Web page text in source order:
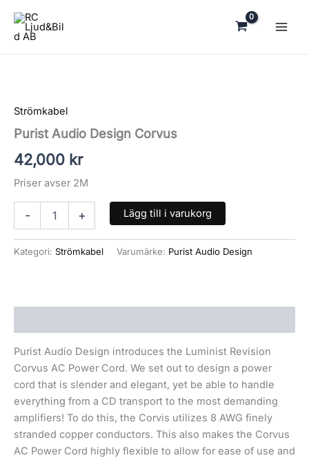
innehåll
Strömkabel
Purist Audio Design Corvus
42,000 kr
Priser avser 2M
-
Corvus
mängd
+ Lägg till i varukorg
Kategori: Strömkabel Varumärke: Purist Audio Design
Purist Audio Design introduces the Luminist Revision
Corvus AC Power Cord. We set out to design a power
cord that is slender and elegant, yet be able to handle
everything from a CD transport to the most demanding
amplifiers! To do this, the Corvis utilizes 8 AWG finely
stranded copper conductors. This also makes the Corvus
AC Power Cord highly flexible to allow for ease of use and